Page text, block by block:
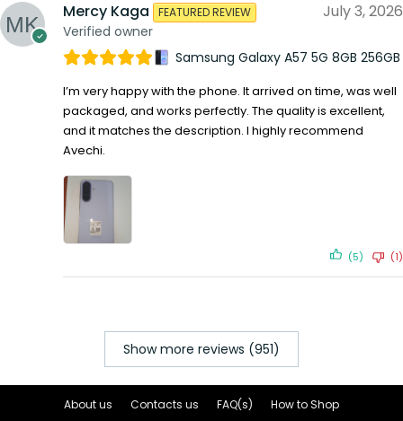
Mercy Kaga
Verified owner
FEATURED REVIEW July 3, 2026
Samsung Galaxy A57 5G 8GB 256GB
I’m very happy with the phone. It arrived on time, was well
packaged, and works perfectly. The quality is excellent,
and it matches the description. I highly recommend
Avechi.
(5) (1)
Show more reviews (951)
About us Contacts us FAQ(s) How to Shop